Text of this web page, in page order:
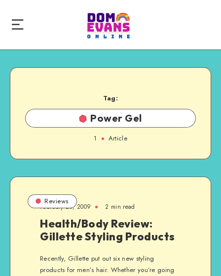
Tag:
Power Gel
1 Article
Reviews
February 23, 2009 2 min read
Health/Body Review:
Gillette Styling Products
Recently, Gillette put out six new styling
products for men’s hair. Whether you’re going